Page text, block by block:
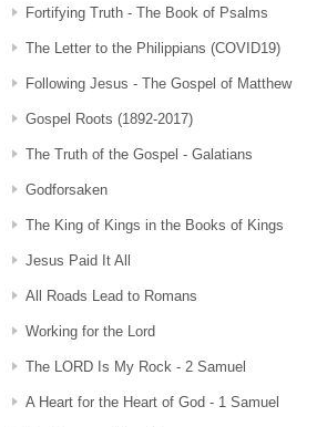
Fortifying Truth - The Book of Psalms
The Letter to the Philippians (COVID19)
Following Jesus - The Gospel of Matthew
Gospel Roots (1892-2017)
The Truth of the Gospel - Galatians
Godforsaken
The King of Kings in the Books of Kings
Jesus Paid It All
All Roads Lead to Romans
Working for the Lord
The LORD Is My Rock - 2 Samuel
A Heart for the Heart of God - 1 Samuel